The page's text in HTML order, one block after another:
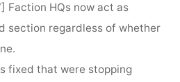
Faction HQs now act as
section regardless of whether
fixed that were stopping